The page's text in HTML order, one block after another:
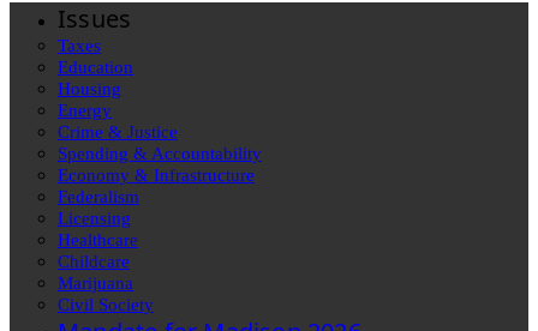
Issues
Taxes
Education
Housing
Energy
Crime & Justice
Spending & Accountability
Economy & Infrastructure
Federalism
Licensing
Healthcare
Childcare
Marijuana
Civil Society